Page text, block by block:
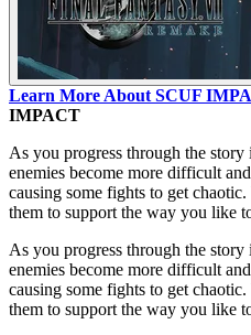
Learn More About SCUF
IMPACT
As you progress through the
enemies become more difficult
causing some fights to get
them to support the way you like
As you progress through the
enemies become more difficult
causing some fights to get
them to support the way you like